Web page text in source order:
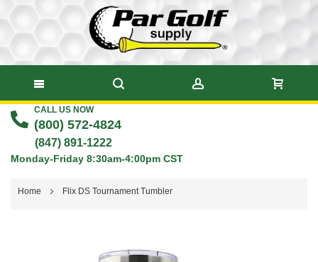
Skip
Content
CALL US NOW
(800) 572-4824
(847) 891-1222
Monday-Friday 8:30am-4:00pm CST
Home Flix DS Tournament Tumbler